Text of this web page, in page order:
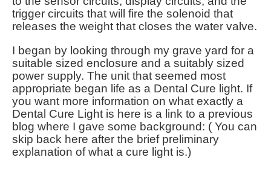
trigger circuits that will fire the solenoid that
releases the weight that closes the water valve.
I began by looking through my grave yard for a
suitable sized enclosure and a suitably sized
power supply. The unit that seemed most
appropriate began life as a Dental Cure light. If
you want more information on what exactly a
Dental Cure Light is here is a link to a previous
blog where I gave some background: ( You can
skip back here after the brief preliminary
explanation of what a cure light is.)